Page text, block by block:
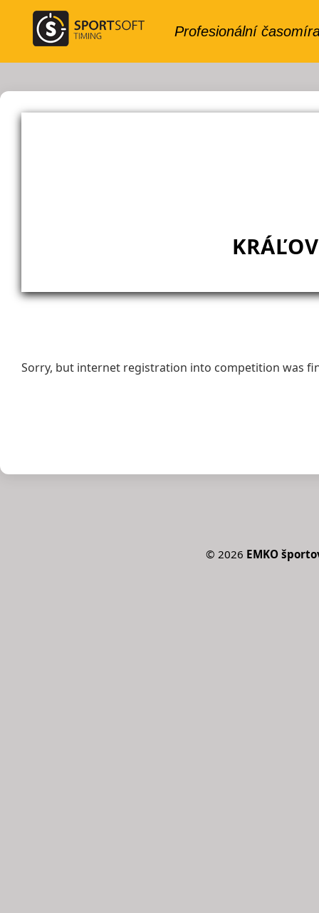
Sorry, but internet registration into competition was
© 2026 EMKO